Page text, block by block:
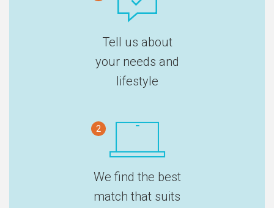
Tell us about
your needs and
lifestyle
2
We find the best
match that suits